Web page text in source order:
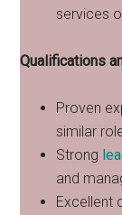
services
Qualifications
Proven
similar
Strong
and
Excellent